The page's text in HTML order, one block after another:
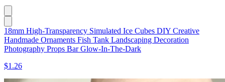
18mm High-Transparency Simulated Ice Cubes DIY Creative
Handmade Ornaments Fish Tank Landscaping Decoration
Photography Props Bar Glow-In-The-Dark
$1.26